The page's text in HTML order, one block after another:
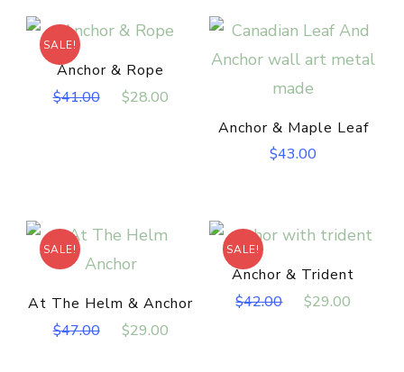
SALE!
Anchor & Rope
$41.00
Original
$28.00
Anchor & Maple Leaf
$43.00
SALE!
At The Helm & Anchor
$47.00
Original
$29.00
SALE!
Anchor & Trident
$42.00
Original
$29.00